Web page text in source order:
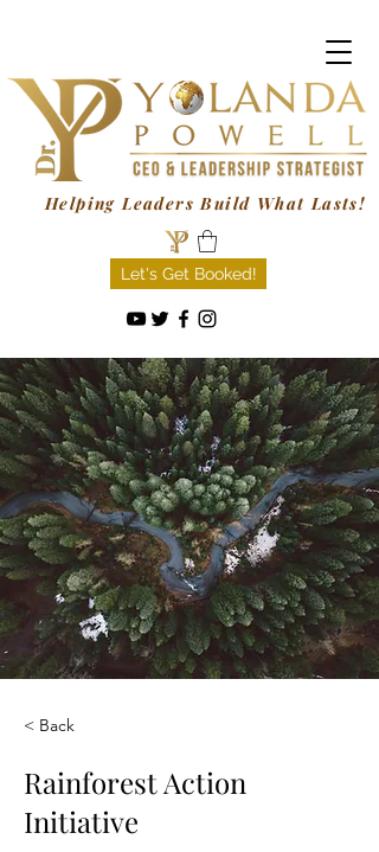
Helping Leaders Build What Lasts!
Let's Get Booked!
< Back
Rainforest Action
Initiative